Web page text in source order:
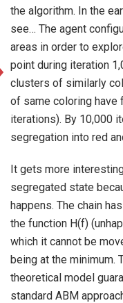
the algorithm. In the
see… The agent
areas in order to
point during iteration
clusters of similarly
of same coloring have
iterations). By 10,000
segregation into red
It gets more
segregated state
happens. The chain
the function H(f)
which it cannot be
being at the minimum.
theoretical model
standard ABM